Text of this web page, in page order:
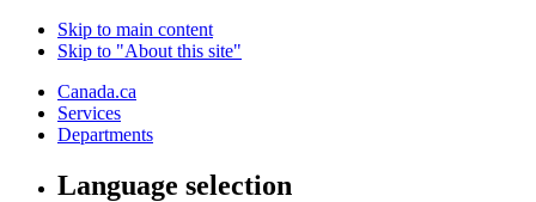
Skip to main content
Skip to "About this site"
Canada.ca
Services
Departments
Language selection